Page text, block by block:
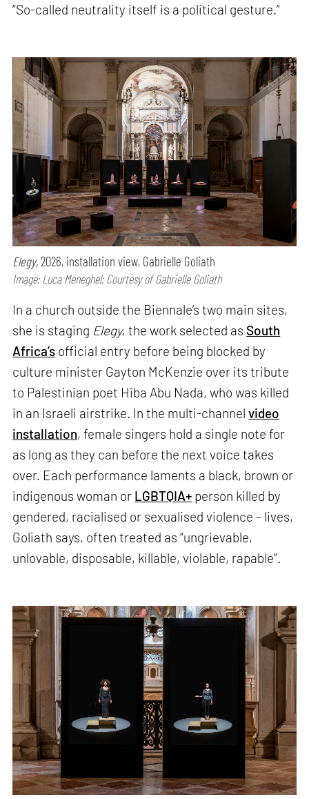
“So-called neutrality itself is a political gesture.”
Elegy,2026, installation view, Gabrielle Goliath
Image: Luca Meneghel; Courtesy of Gabrielle Goliath
In a church outside the Biennale’s two main sites,
she is staging Elegy, the work selected as South
Africa’s official entry before being blocked by
culture minister Gayton McKenzie over its tribute
to Palestinian poet Hiba Abu Nada, who was killed
in an Israeli airstrike. In the multi-channelvideo
installation, female singers hold a single note for
as long as they can before the next voice takes
over. Each performance laments a black, brown or
indigenous woman or LGBTQIA+ person killed by
gendered, racialised or sexualised violence – lives,
Goliath says, often treated as “ungrievable,
unlovable, disposable, killable, violable, rapable”.